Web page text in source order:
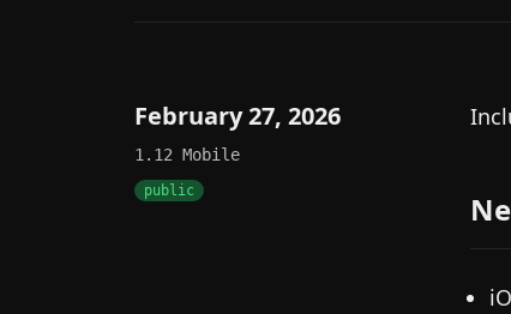
February 27, 2026
1.12 Mobile
public